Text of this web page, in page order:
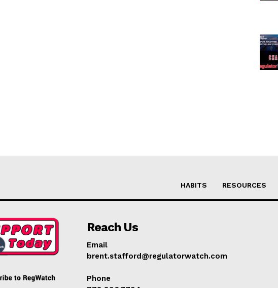
HABITS RESOURCES
Reach Us
Email
brent.stafford@regulatorwatch.com
Phone